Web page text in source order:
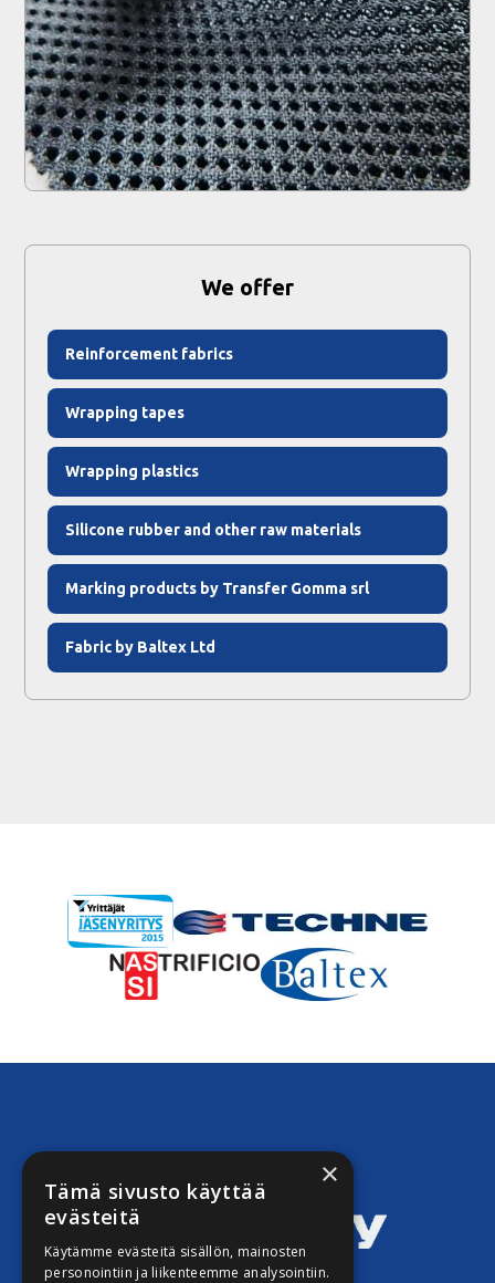
We offer
Reinforcement fabrics
Wrapping tapes
Wrapping plastics
Silicone rubber and other raw materials
Marking products by Transfer Gomma srl
Fabric by Baltex Ltd
×
Tämä sivusto käyttää
evästeitä
Käytämme evästeitä sisällön, mainosten
personointiin ja liikenteemme analysointiin.